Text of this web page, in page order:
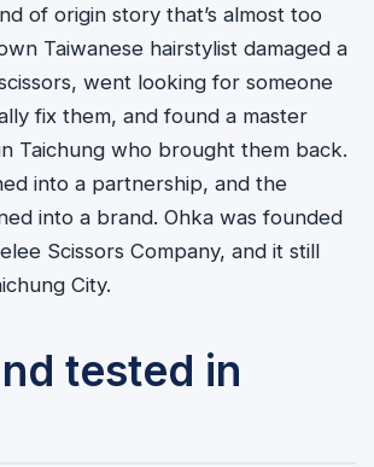
of origin story that’s almost too
Taiwanese hairstylist damaged a
went looking for someone
fix them, and found a master
Taichung who brought them back.
into a partnership, and the
into a brand. Ohka was founded
Scissors Company, and it still
City.
tested in